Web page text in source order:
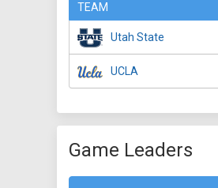
TEAM
Utah State
UCLA
Game Leaders